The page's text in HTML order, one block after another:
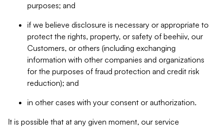
purposes; and
if we believe disclosure is necessary or appropriate to
protect the rights, property, or safety of beehiiv, our
Customers, or others (including exchanging
information with other companies and organizations
for the purposes of fraud protection and credit risk
reduction); and
in other cases with your consent or authorization.
It is possible that at any given moment, our service